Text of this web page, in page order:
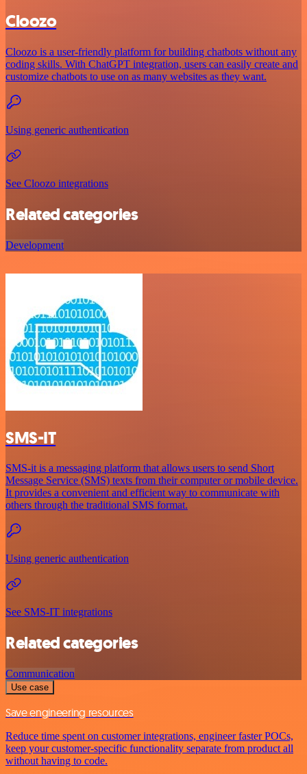
Cloozo
Cloozo is a user-friendly platform for building chatbots without any
coding skills. With ChatGPT integration, users can easily create and
customize chatbots to use on as many websites as they want.
Using generic authentication
See Cloozo integrations
Related categories
Development
SMS-IT
SMS-it is a messaging platform that allows users to send Short
Message Service (SMS) texts from their computer or mobile device.
It provides a convenient and efficient way to communicate with
others through the traditional SMS format.
Using generic authentication
See SMS-IT integrations
Related categories
Communication
Use case
Save engineering resources
Reduce time spent on customer integrations, engineer faster POCs,
keep your customer-specific functionality separate from product all
without having to code.